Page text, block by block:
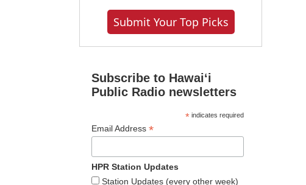
Submit Your Top Picks
Subscribe to Hawaiʻi
Public Radio newsletters
*indicates required
Email Address *
HPR Station Updates
Station Updates (every other week)